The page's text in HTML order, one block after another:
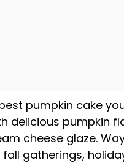
pumpkin cake
delicious pumpkin
cheese glaze.
gatherings,